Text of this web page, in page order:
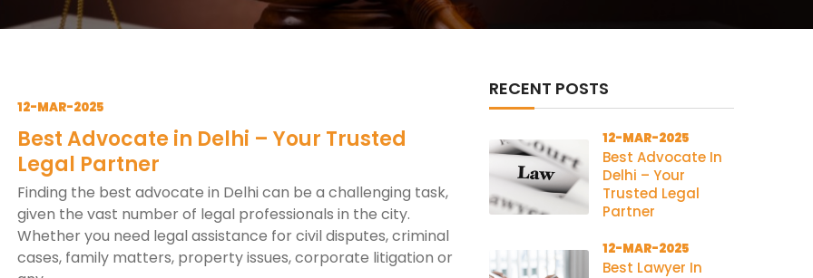
12-MAR-2025
Best Advocate in Delhi – Your Trusted
Legal Partner
Finding the best advocate in Delhi can be a challenging task,
given the vast number of legal professionals in the city.
Whether you need legal assistance for civil disputes, criminal
cases, family matters, property issues, corporate litigation or
RECENT POSTS
12-MAR-2025
Best Advocate In
Delhi – Your
Trusted Legal
Partner
12-MAR-2025
Best Lawyer In